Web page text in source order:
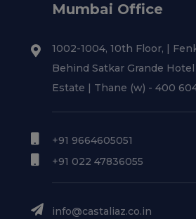
Mumbai Office
1002-1004, 10th Floor, |
Behind Satkar Grande
Estate | Thane (w) - 400
+91 9664605051
+91 022 47836055
info@castaliaz.co.in